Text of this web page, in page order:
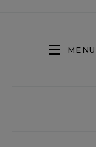
MENU